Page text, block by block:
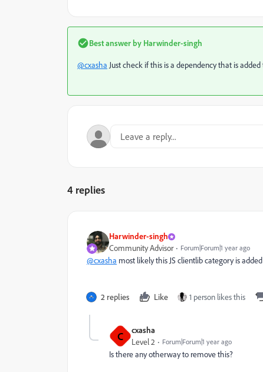
Best answer by Harwinder-singh
@cxasha Just check if this is a dependency that is
4 replies
Harwinder-singh
Community Advisor Forum|Forum|1 year ago
@cxasha most likely this JS clientlib category is
2 replies Like 1 person likes this
C cxasha
Level 2 Forum|Forum|1 year ago
Is there any otherway to remove this?